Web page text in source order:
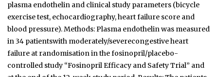
plasma endothelin and clinical study parameters (bicycle
exercise test, echocardiography, heart failure score and
blood pressure). Methods: Plasma endothelin was measured
in 34 patientswith moderately/severecongestive heart
failure at randomisation in the fosinopril/placebo-
controlled study “Fosinopril Efficacy and Safety Trial” and